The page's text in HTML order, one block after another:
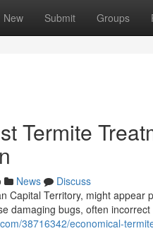
New Submit Groups
Termite
News
Discuss
Capital Territory, might
damaging bugs, often
38716342/economical-